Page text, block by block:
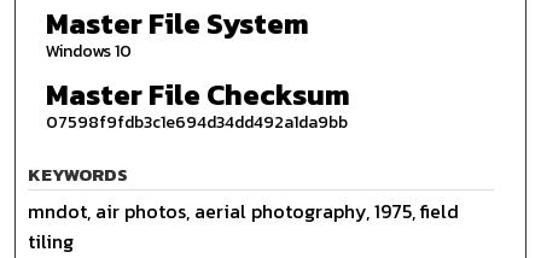
Master File System
Windows 10
Master File Checksum
07598f9fdb3c1e694d34dd492a1da9bb
KEYWORDS
mndot, air photos, aerial photography, 1975, field
tiling